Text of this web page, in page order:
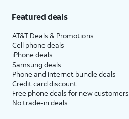
Featured deals
AT&T Deals & Promotions
Cell phone deals
iPhone deals
Samsung deals
Phone and internet bundle deals
Credit card discount
Free phone deals for new customers
No trade-in deals